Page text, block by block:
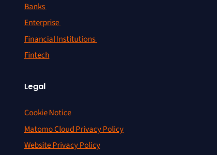
Banks
Enterprise
Financial Institutions
Fintech
Legal
Cookie Notice
Matomo Cloud Privacy Policy
Website Privacy Policy